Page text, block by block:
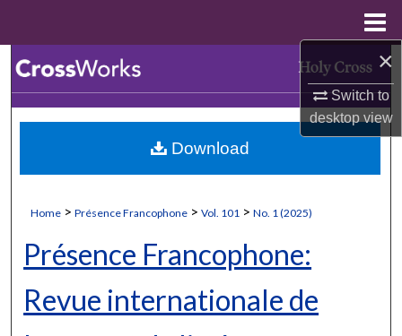
×
Switch to
desktopview
Browse Collections
My Account
Digital Commons Network™
Home > Présence Francophone > Vol. 101 > No. 1 (2025)
Présence Francophone:
Revue internationale de
Download